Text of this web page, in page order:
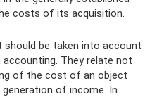
costs of its acquisition.
be taken into account
They relate not
of the cost of an object
of income. In